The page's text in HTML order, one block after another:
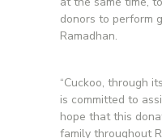
donors to perform
Ramadhan.
“Cuckoo, through
is committed to
hope that this
family throughout